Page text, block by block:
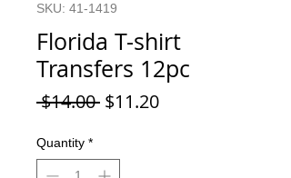
SKU: 41-1419
Florida T-shirt
Transfers 12pc
$14.00 Regular
$11.20Sale
Quantity *